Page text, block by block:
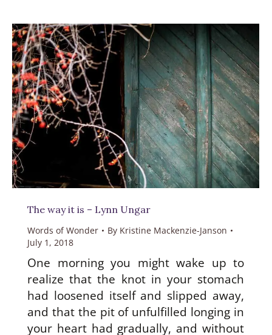
The way it is – Lynn Ungar
Words of Wonder By Kristine Mackenzie-Janson
July 1, 2018
One morning you might wake up to
realize that the knot in your stomach
had loosened itself and slipped away,
and that the pit of unfulfilled longing in
your heart had gradually, and without